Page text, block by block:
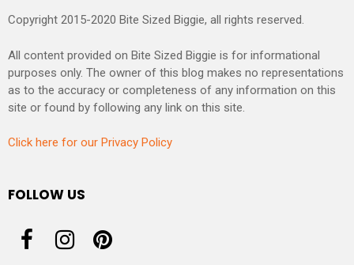
Copyright 2015-2020 Bite Sized Biggie, all rights reserved.
All content provided on Bite Sized Biggie is for informational
purposes only. The owner of this blog makes no representations
as to the accuracy or completeness of any information on this
site or found by following any link on this site.
Click here for our Privacy Policy
FOLLOW US